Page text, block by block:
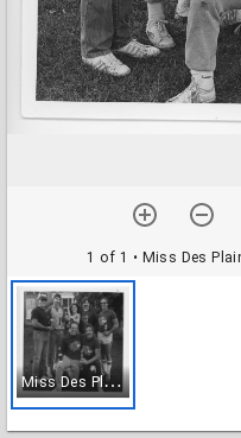
1 of 1 • Miss Des
M
iss Des Plaines with police officers, 1985